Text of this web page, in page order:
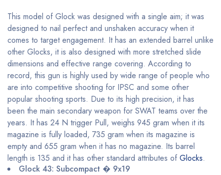
This model of Glock was designed with a single aim; it was
designed to nail perfect and unshaken accuracy when it
comes to target engagement. It has an extended barrel unlike
other Glocks, it is also designed with more stretched slide
dimensions and effective range covering. According to
record, this gun is highly used by wide range of people who
are into competitive shooting for IPSC and some other
popular shooting sports. Due to its high precision, it has
been the main secondary weapon for SWAT teams over the
years. It has 24 N trigger Pull, weighs 945 gram when it its
magazine is fully loaded, 735 gram when its magazine is
empty and 655 gram when it has no magazine. Its barrel
length is 135 and it has other standard attributes of Glocks.
Glock 43: Subcompact � 9x19